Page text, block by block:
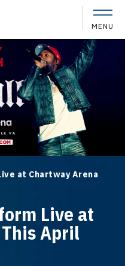
MENU
at Chartway Arena
Live at
April